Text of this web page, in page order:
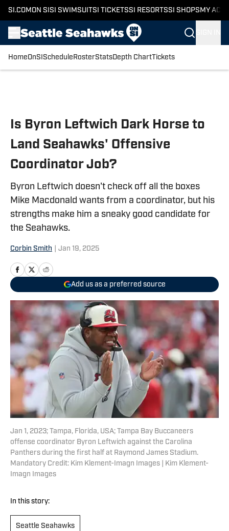
SI.COM ON SI SI SWIMSUITSI TICKETSSI RESORTSSI SHOPS MY
HomeOnSI Schedule RosterStatsDepth ChartTickets
Is Byron Leftwich Dark Horse to
Land Seahawks' Offensive
Coordinator Job?
Byron Leftwich doesn't check off all the boxes
Mike Macdonald wants from a coordinator, but his
strengths make him a sneaky good candidate for
the Seahawks.
Corbin Smith Jan 19, 2025
Add us as a preferred source
Jan 1, 2023; Tampa, Florida, USA; Tampa Bay Buccaneers
offense coordinator Byron Leftwich against the Carolina
Panthers during the first half at Raymond James Stadium.
Mandatory Credit: Kim Klement-Imagn Images | Kim Klement-
Imagn Images
In this story:
Seattle Seahawks